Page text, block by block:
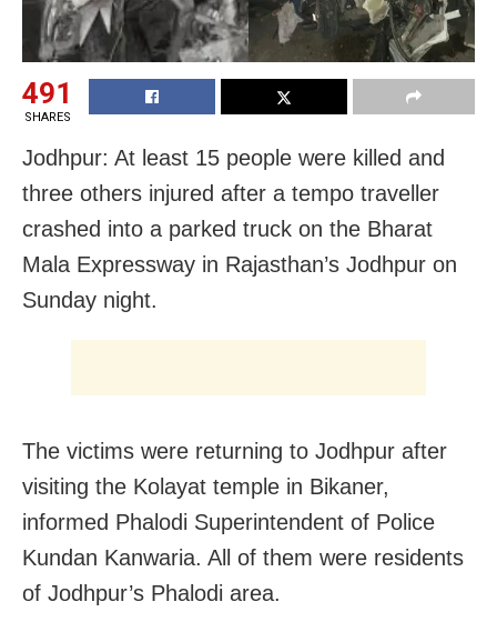
491
SHARES
Jodhpur: At least 15 people were killed and
three others injured after a tempo traveller
crashed into a parked truck on the Bharat
Mala Expressway in Rajasthan’s Jodhpur on
Sunday night.
The victims were returning to Jodhpur after
visiting the Kolayat temple in Bikaner,
informed Phalodi Superintendent of Police
Kundan Kanwaria. All of them were residents
of Jodhpur’s Phalodi area.